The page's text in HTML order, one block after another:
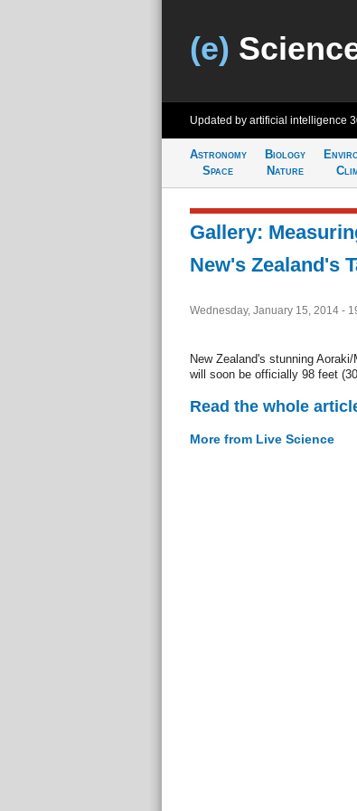
(e)
Updated by artificial intelligence
Astronomy
Space
Biology
Nature
Gallery:
New's Zealand's
Wednesday, January 15, 2014 -
New Zealand's stunning
will soon be officially 98 feet
Read the whole
More from Live Science